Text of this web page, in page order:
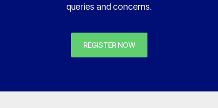
queries and concerns.
REGISTER NOW